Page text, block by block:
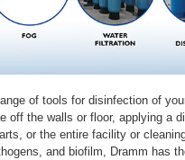
of tools for disinfection of
off the walls or floor, applying a
or the entire facility or
and biofilm, Dramm has